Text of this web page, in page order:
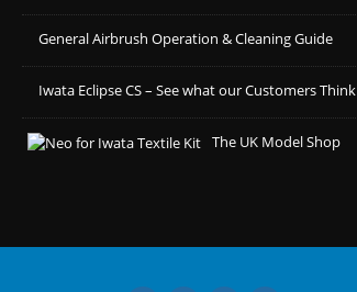
General Airbrush Operation & Cleaning Guide
Iwata Eclipse CS – See what our Customers Think
The UK Model Shop